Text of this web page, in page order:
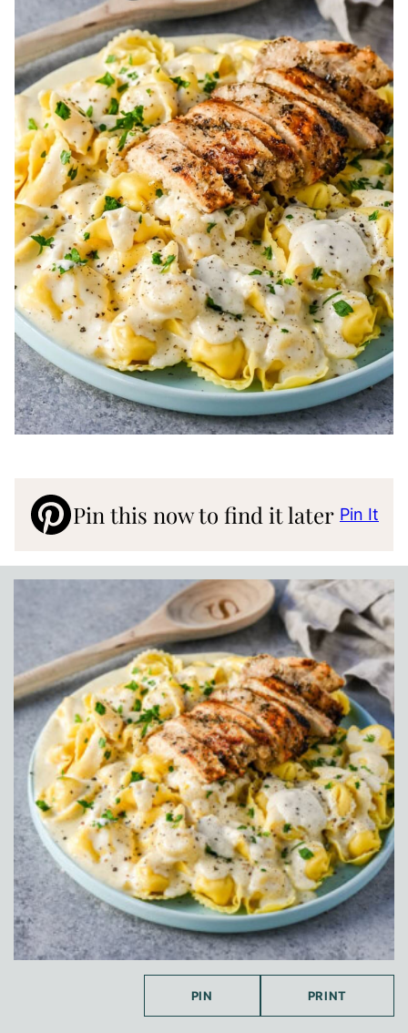
Pin this now to find it later Pin It
PIN PRINT